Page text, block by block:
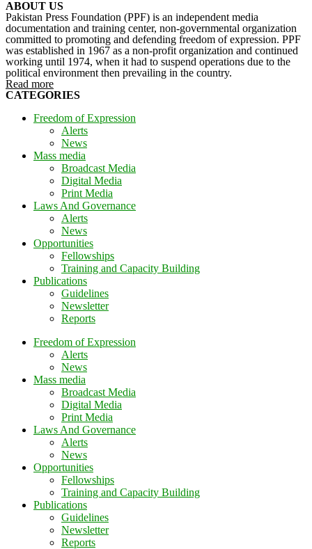
ABOUT US
Pakistan Press Foundation (PPF) is an independent media
documentation and training center, non-governmental organization
committed to promoting and defending freedom of expression. PPF
was established in 1967 as a non-profit organization and continued
working until 1974, when it had to suspend operations due to the
political environment then prevailing in the country.
Read more
CATEGORIES
Freedom of Expression
Alerts
News
Mass media
Broadcast Media
Digital Media
Print Media
Laws And Governance
Alerts
News
Opportunities
Fellowships
Training and Capacity Building
Publications
Guidelines
Newsletter
Reports
Freedom of Expression
Alerts
News
Mass media
Broadcast Media
Digital Media
Print Media
Laws And Governance
Alerts
News
Opportunities
Fellowships
Training and Capacity Building
Publications
Guidelines
Newsletter
Reports